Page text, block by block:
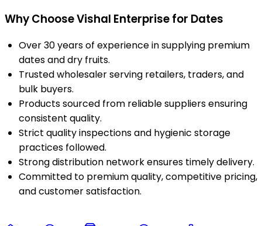
Why Choose Vishal Enterprise for Dates
Over 30 years of experience in supplying premium
dates and dry fruits.
Trusted wholesaler serving retailers, traders, and
bulk buyers.
Products sourced from reliable suppliers ensuring
consistent quality.
Strict quality inspections and hygienic storage
practices followed.
Strong distribution network ensures timely delivery.
Committed to premium quality, competitive pricing,
and customer satisfaction.